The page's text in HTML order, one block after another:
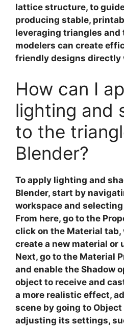
lattice structure, to
producing stable,
leveraging triangles and
modelers can create
friendly designs directly
How can I
lighting and
to the
Blender?
To apply lighting and
Blender, start by
workspace and
From here, go to the
click on the Material tab,
create a new material or
Next, go to the Material
and enable the Shadow
object to receive and
a more realistic effect,
scene by going to Object
adjusting its settings,